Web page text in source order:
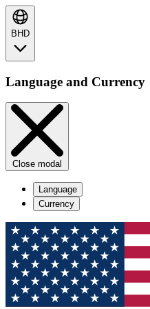
BHD
Language and Currency
Close modal
Language
Currency